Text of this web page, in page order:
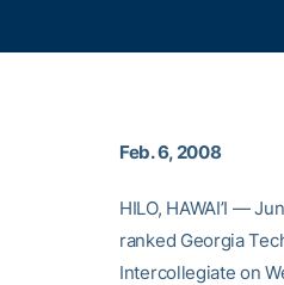
Feb. 6, 2008
HILO, HAWAI’I —
ranked Georgia
Intercollegiate on